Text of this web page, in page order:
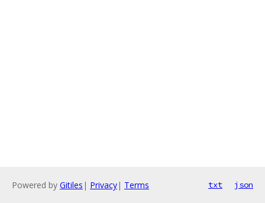
Powered by Gitiles | Privacy| Terms txt json